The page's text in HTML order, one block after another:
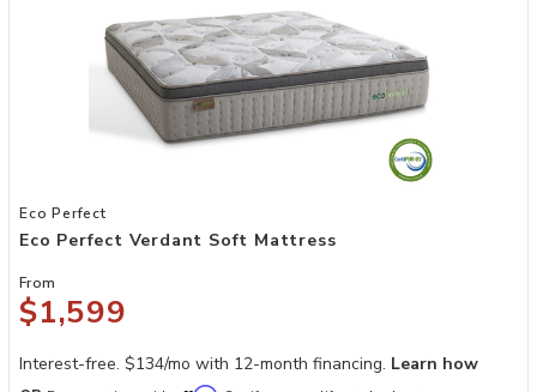
Add Eco Perfect Verdant Soft Mattress to your Wishlist
Eco Perfect
Eco Perfect Verdant Soft Mattress
From
$1,599
Interest-free. $134/mo with 12-month financing. Learn how